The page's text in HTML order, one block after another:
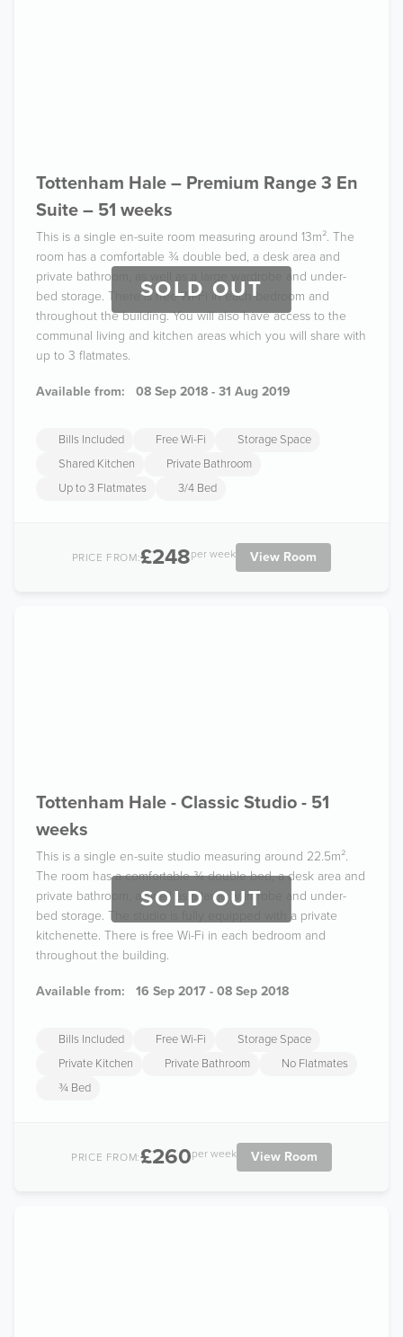
SOLD OUT
Tottenham Hale – Premium Range 3 En
Suite – 51 weeks
This is a single en-suite room measuring around 13m². The
room has a comfortable ¾ double bed, a desk area and
private bathroom, as well as a large wardrobe and under-
bed storage. There is free Wi-Fi in each bedroom and
throughout the building. You will also have access to the
communal living and kitchen areas which you will share with
up to 3 flatmates.
Available from: 08 Sep 2018 - 31 Aug 2019
Bills Included Free Wi-Fi
Storage Space
Shared Kitchen
Private Bathroom
Up to 3 Flatmates
3/4 Bed
PRICE FROM:£248per week View Room
SOLD OUT
Tottenham Hale - Classic Studio - 51
weeks
This is a single en-suite studio measuring around 22.5m².
The room has a comfortable ¾ double bed, a desk area and
private bathroom, as well as a large wardrobe and under-
bed storage. The studio is fully equipped with a private
kitchenette. There is free Wi-Fi in each bedroom and
throughout the building.
Available from: 16 Sep 2017 - 08 Sep 2018
Bills Included Free Wi-Fi
Storage Space
Private Kitchen
Private Bathroom
No Flatmates
¾ Bed
PRICE FROM:£260per week View Room